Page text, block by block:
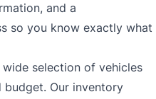
and a
so you know exactly what
selection of vehicles
Our inventory